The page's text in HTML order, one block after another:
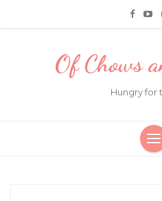
Of Chows
Hungry for